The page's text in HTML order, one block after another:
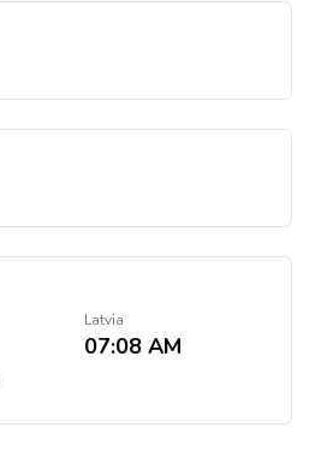
Latvia
07:08 AM